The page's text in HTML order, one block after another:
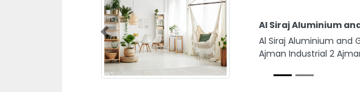
Al Siraj Aluminium
Al Siraj Aluminium and
Ajman Industrial 2
Previous